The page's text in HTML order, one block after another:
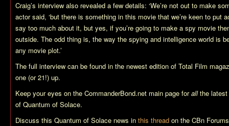
Craig’s interview also revealed a few details: ‘We’re not out to make
actor said, ‘but there is something in this movie that we’re keen to put
say too much about it, but yes, if you’re going to make a spy movie
outside. The odd thing is, the way the spying and intelligence world is
any movie plot.’
The full interview can be found in the newest edition of Total Film
one (or 21!) up.
Keep your eyes on the CommanderBond.net main page forallthe latest
of Quantum of Solace.
Discuss this Quantum of Solace news in this thread on the CBn